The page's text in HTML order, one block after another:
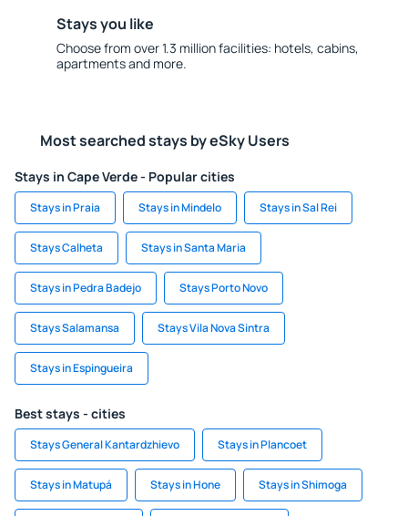
Stays you like
Choose from over 1.3 million facilities: hotels, cabins,
apartments and more.
Most searched stays by eSky Users
Stays in Cape Verde - Popular cities
Stays in Praia Stays in Mindelo Stays in Sal Rei
Stays Calheta Stays in Santa Maria
Stays in Pedra Badejo Stays Porto Novo
Stays Salamansa Stays Vila Nova Sintra
Stays in Espingueira
Best stays - cities
Stays General Kantardzhievo Stays in Plancoet
Stays in Matupá Stays in Hone Stays in Shimoga